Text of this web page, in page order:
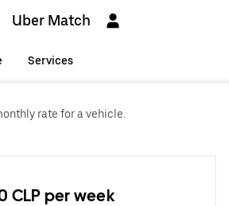
Uber Match
Services
rate for a vehicle.
CLP per week